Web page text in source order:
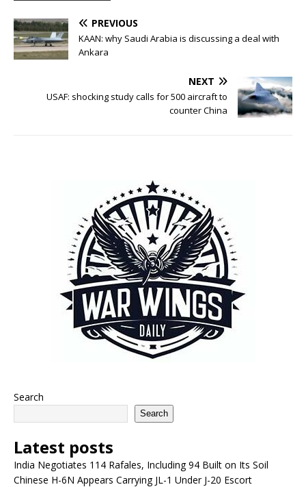
PREVIOUS
KAAN: why Saudi Arabia is discussing a deal with
Ankara
NEXT
USAF: shocking study calls for 500 aircraft to
counter China
Search
Search
Latest posts
India Negotiates 114 Rafales, Including 94 Built on Its Soil
Chinese H-6N Appears Carrying JL-1 Under J-20 Escort